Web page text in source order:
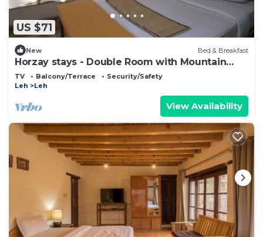
US $71
New Bed & Breakfast
Horzay stays - Double Room with Mountain
View - 10
TV Balcony/Terrace
Security/Safety
Leh
Leh
View Availability